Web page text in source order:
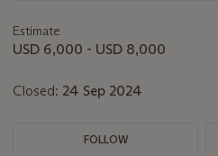
about
this
Estimate
USD 6,000 - USD 8,000
Closed: 24 Sep 2024
FOLLOW